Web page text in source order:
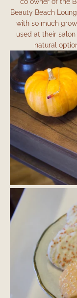
Beauty Beach
with so much
used at their
natural